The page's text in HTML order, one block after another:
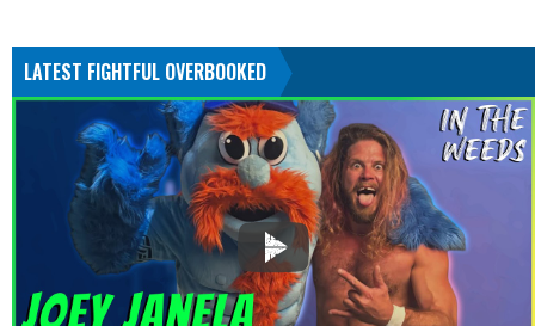
LATEST FIGHTFUL OVERBOOKED